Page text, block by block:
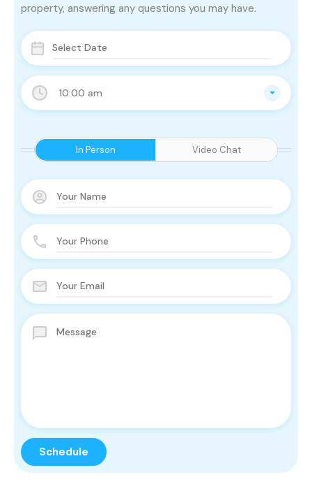
10:00 am
In Person Video Chat
property, answering any questions you may have.